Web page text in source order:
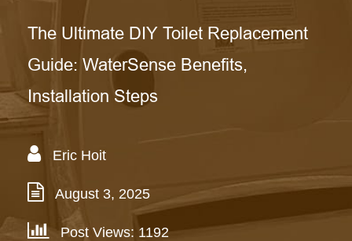
The Ultimate DIY Toilet Replacement
Guide: WaterSense Benefits,
Installation Steps
Eric Hoit
August 3, 2025
Post Views: 1192